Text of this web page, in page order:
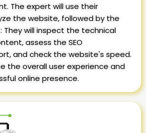
The expert will use their
the website, followed by the
They will inspect the technical
assess the SEO
and check the website's speed.
the overall user experience and
online presence.